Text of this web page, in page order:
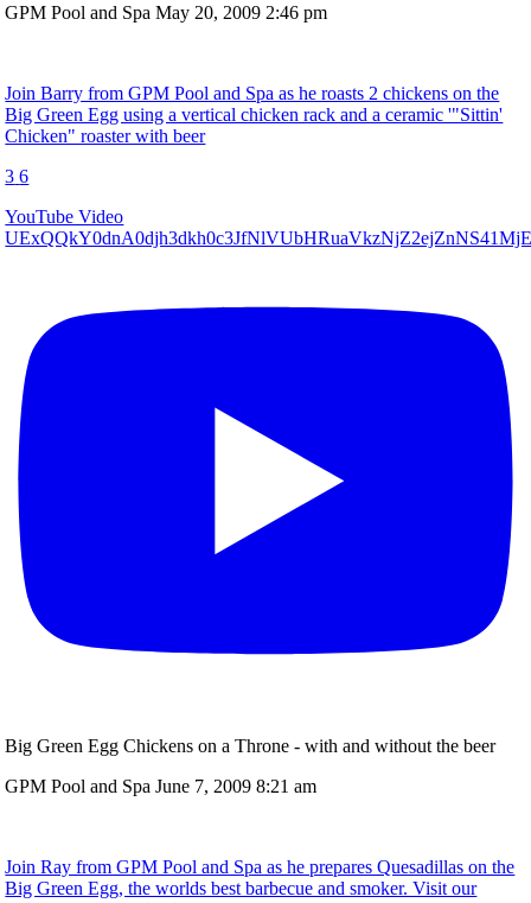
GPM Pool and Spa May 20, 2009 2:46 pm
Join Barry from GPM Pool and Spa as he roasts 2 chickens on the
Big Green Egg using a vertical chicken rack and a ceramic '"Sittin'
Chicken" roaster with beer
3 6
YouTube Video
Big Green Egg Chickens on a Throne - with and without the beer
GPM Pool and Spa June 7, 2009 8:21 am
Join Ray from GPM Pool and Spa as he prepares Quesadillas on the
Big Green Egg, the worlds best barbecue and smoker. Visit our